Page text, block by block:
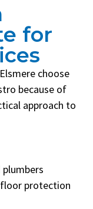
for
choose
because of
approach to
floor protection